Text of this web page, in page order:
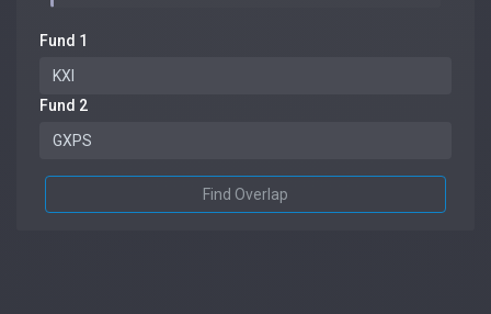
Fund 1
Fund 2
Find Overlap